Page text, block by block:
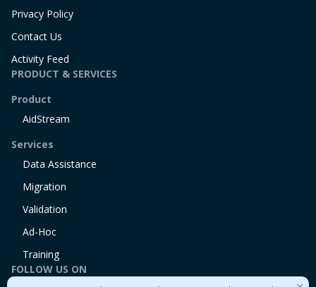
Privacy Policy
Contact Us
Activity Feed
PRODUCT & SERVICES
Product
AidStream
Services
Data Assistance
Migration
Validation
Ad-Hoc
Training
FOLLOW US ON